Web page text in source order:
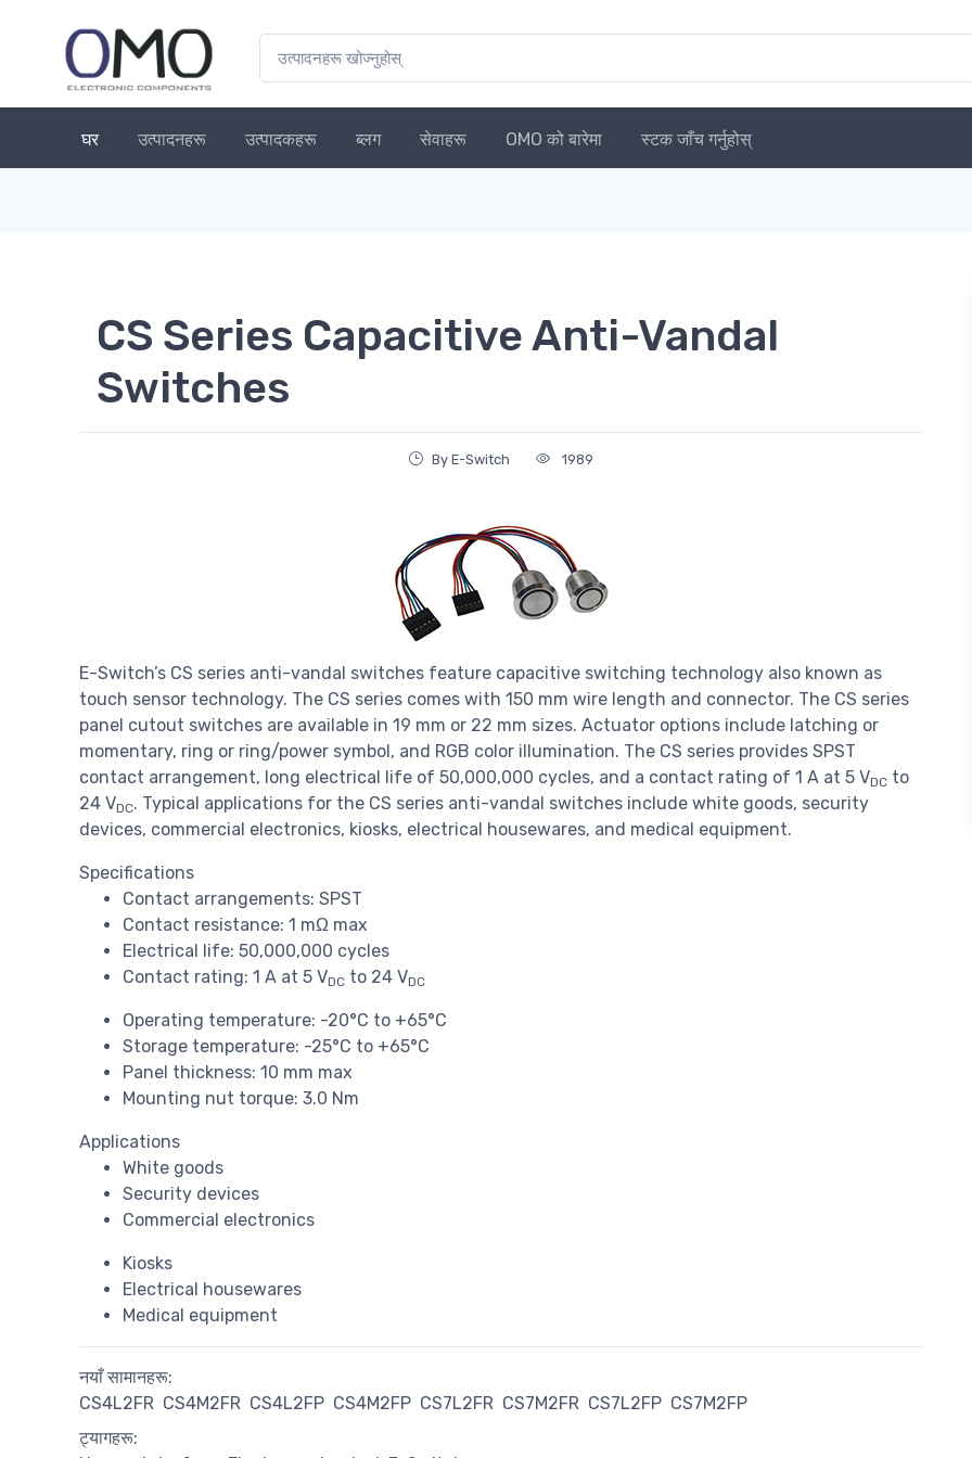
घर उत्पादनहरू उत्पादकहरू ब्लग सेवाहरू OMO को बारेमा स्टक जाँच गर्नुहोस्
CS Series Capacitive Anti-Vandal
Switches
By E-Switch 1989
E-Switch’s CS series anti-vandal switches feature capacitive switching technology also known as
touch sensor technology. The CS series comes with 150 mm wire length and connector. The CS series
panel cutout switches are available in 19 mm or 22 mm sizes. Actuator options include latching or
momentary, ring or ring/power symbol, and RGB color illumination. The CS series provides SPST
contact arrangement, long electrical life of 50,000,000 cycles, and a contact rating of 1 A at 5 VDC to
24 VDC. Typical applications for the CS series anti-vandal switches include white goods, security
devices, commercial electronics, kiosks, electrical housewares, and medical equipment.
Specifications
Contact arrangements: SPST
Contact resistance: 1 mΩ max
Electrical life: 50,000,000 cycles
Contact rating: 1 A at 5 VDC to 24 VDC
Operating temperature: -20°C to +65°C
Storage temperature: -25°C to +65°C
Panel thickness: 10 mm max
Mounting nut torque: 3.0 Nm
Applications
White goods
Security devices
Commercial electronics
Kiosks
Electrical housewares
Medical equipment
नयाँ सामानहरू:
CS4L2FR CS4M2FR CS4L2FP CS4M2FP CS7L2FR CS7M2FR CS7L2FP CS7M2FP
ट्यागहरू: